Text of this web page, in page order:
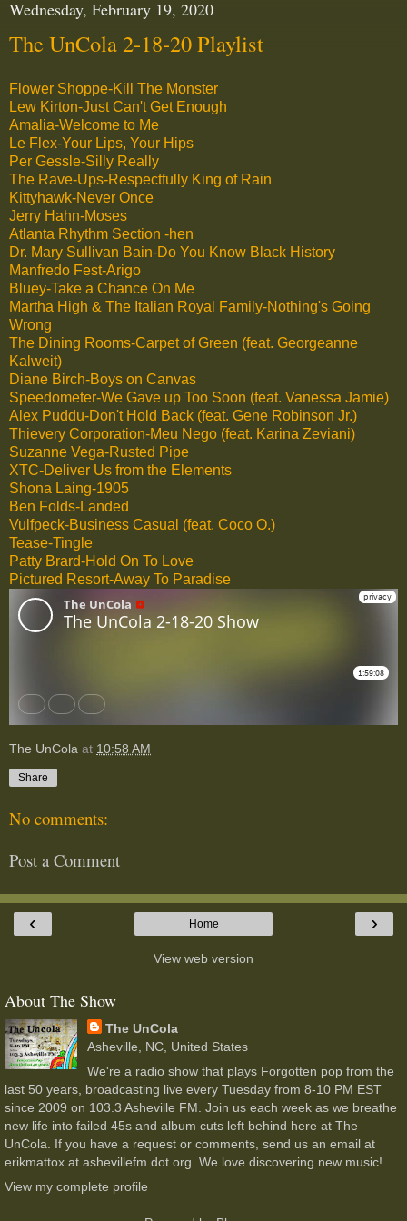
Wednesday, February 19, 2020
The UnCola 2-18-20 Playlist
Flower Shoppe-Kill The Monster
Lew Kirton-Just Can't Get Enough
Amalia-Welcome to Me
Le Flex-Your Lips, Your Hips
Per Gessle-Silly Really
The Rave-Ups-Respectfully King of Rain
Kittyhawk-Never Once
Jerry Hahn-Moses
Atlanta Rhythm Section -hen
Dr. Mary Sullivan Bain-Do You Know Black History
Manfredo Fest-Arigo
Bluey-Take a Chance On Me
Martha High & The Italian Royal Family-Nothing's Going
Wrong
The Dining Rooms-Carpet of Green (feat. Georgeanne
Kalweit)
Diane Birch-Boys on Canvas
Speedometer-We Gave up Too Soon (feat. Vanessa Jamie)
Alex Puddu-Don't Hold Back (feat. Gene Robinson Jr.)
Thievery Corporation-Meu Nego (feat. Karina Zeviani)
Suzanne Vega-Rusted Pipe
XTC-Deliver Us from the Elements
Shona Laing-1905
Ben Folds-Landed
Vulfpeck-Business Casual (feat. Coco O.)
Tease-Tingle
Patty Brard-Hold On To Love
Pictured Resort-Away To Paradise
The UnCola at 10:58 AM
Share
No comments:
Post a Comment
‹ ›
Home
View web version
About The Show
The UnCola
Asheville, NC, United States
We're a radio show that plays Forgotten pop from the
last 50 years, broadcasting live every Tuesday from 8-10 PM EST
since 2009 on 103.3 Asheville FM. Join us each week as we breathe
new life into failed 45s and album cuts left behind here at The
UnCola. If you have a request or comments, send us an email at
erikmattox at ashevillefm dot org. We love discovering new music!
View my complete profile